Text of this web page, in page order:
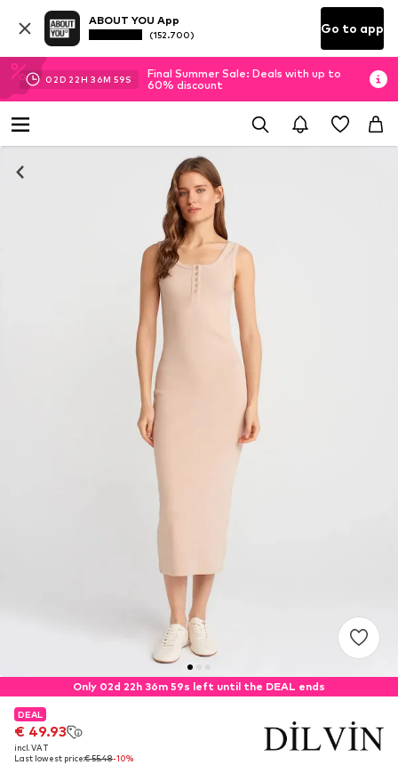
ABOUT YOU App
(152.700) Go to app
02D 22H 36M 58S
Final Summer Sale: Deals with up to
60% discount
Only 02d 22h 36m 59s left until the DEAL ends
DEAL
€ 49.93
incl. VAT
Last lowest price:€ 55.48-10%
DEAL
€ 49.93
incl. VAT
Last lowest price:€ 55.48-10%